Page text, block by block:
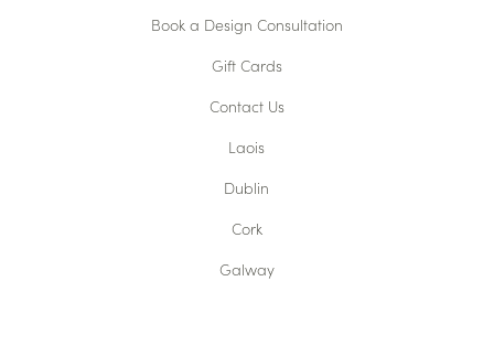
Book a Design Consultation
Gift Cards
Contact Us
Laois
Dublin
Cork
Galway